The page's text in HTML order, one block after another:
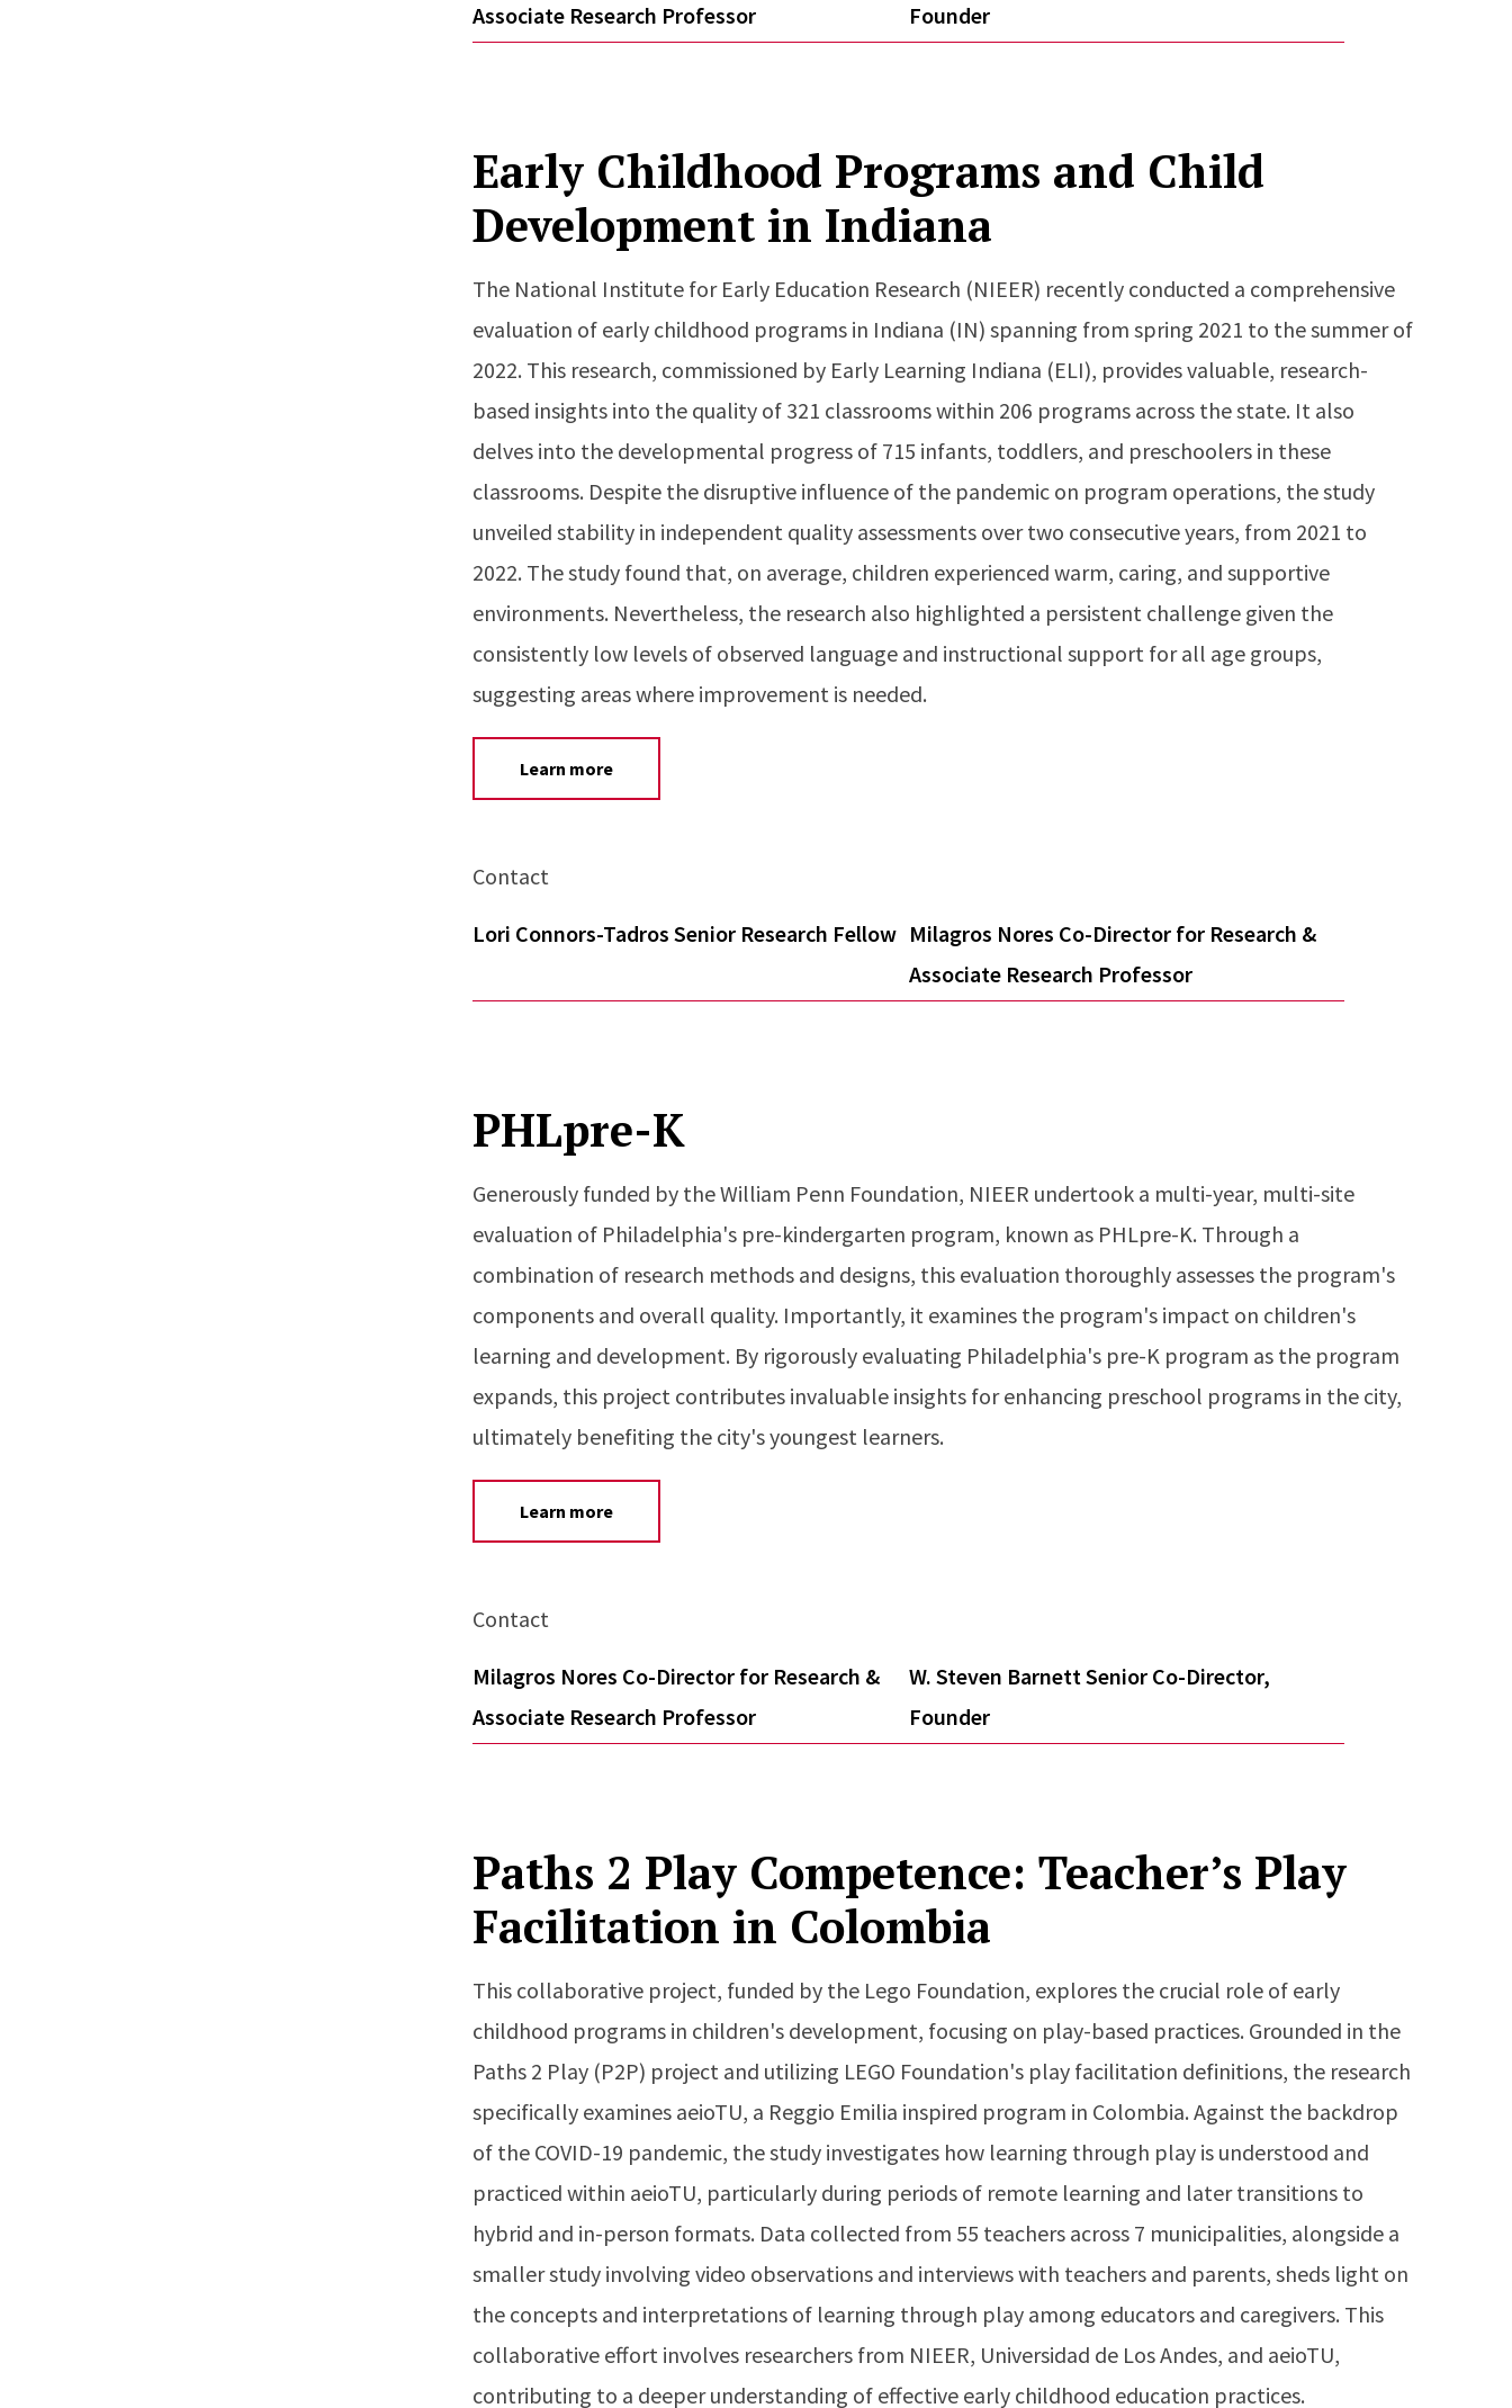
Associate Research Professor
Founder
Early Childhood Programs and Child
Development in Indiana
The National Institute for Early Education Research (NIEER) recently conducted a comprehensive
evaluation of early childhood programs in Indiana (IN) spanning from spring 2021 to the summer of
2022. This research, commissioned by Early Learning Indiana (ELI), provides valuable, research-
based insights into the quality of 321 classrooms within 206 programs across the state. It also
delves into the developmental progress of 715 infants, toddlers, and preschoolers in these
classrooms. Despite the disruptive influence of the pandemic on program operations, the study
unveiled stability in independent quality assessments over two consecutive years, from 2021 to
2022. The study found that, on average, children experienced warm, caring, and supportive
environments. Nevertheless, the research also highlighted a persistent challenge given the
consistently low levels of observed language and instructional support for all age groups,
suggesting areas where improvement is needed.
Learn more
Contact
Lori Connors-Tadros Senior Research Fellow Milagros Nores Co-Director for Research &
Associate Research Professor
PHLpre-K
Generously funded by the William Penn Foundation, NIEER undertook a multi-year, multi-site
evaluation of Philadelphia's pre-kindergarten program, known as PHLpre-K. Through a
combination of research methods and designs, this evaluation thoroughly assesses the program's
components and overall quality. Importantly, it examines the program's impact on children's
learning and development. By rigorously evaluating Philadelphia's pre-K program as the program
expands, this project contributes invaluable insights for enhancing preschool programs in the city,
ultimately benefiting the city's youngest learners.
Learn more
Contact
Milagros Nores Co-Director for Research &
Associate Research Professor
W. Steven Barnett Senior Co-Director,
Founder
Paths 2 Play Competence: Teacher’s Play
Facilitation in Colombia
This collaborative project, funded by the Lego Foundation, explores the crucial role of early
childhood programs in children's development, focusing on play-based practices. Grounded in the
Paths 2 Play (P2P) project and utilizing LEGO Foundation's play facilitation definitions, the research
specifically examines aeioTU, a Reggio Emilia inspired program in Colombia. Against the backdrop
of the COVID-19 pandemic, the study investigates how learning through play is understood and
practiced within aeioTU, particularly during periods of remote learning and later transitions to
hybrid and in-person formats. Data collected from 55 teachers across 7 municipalities, alongside a
smaller study involving video observations and interviews with teachers and parents, sheds light on
the concepts and interpretations of learning through play among educators and caregivers. This
collaborative effort involves researchers from NIEER, Universidad de Los Andes, and aeioTU,
contributing to a deeper understanding of effective early childhood education practices.